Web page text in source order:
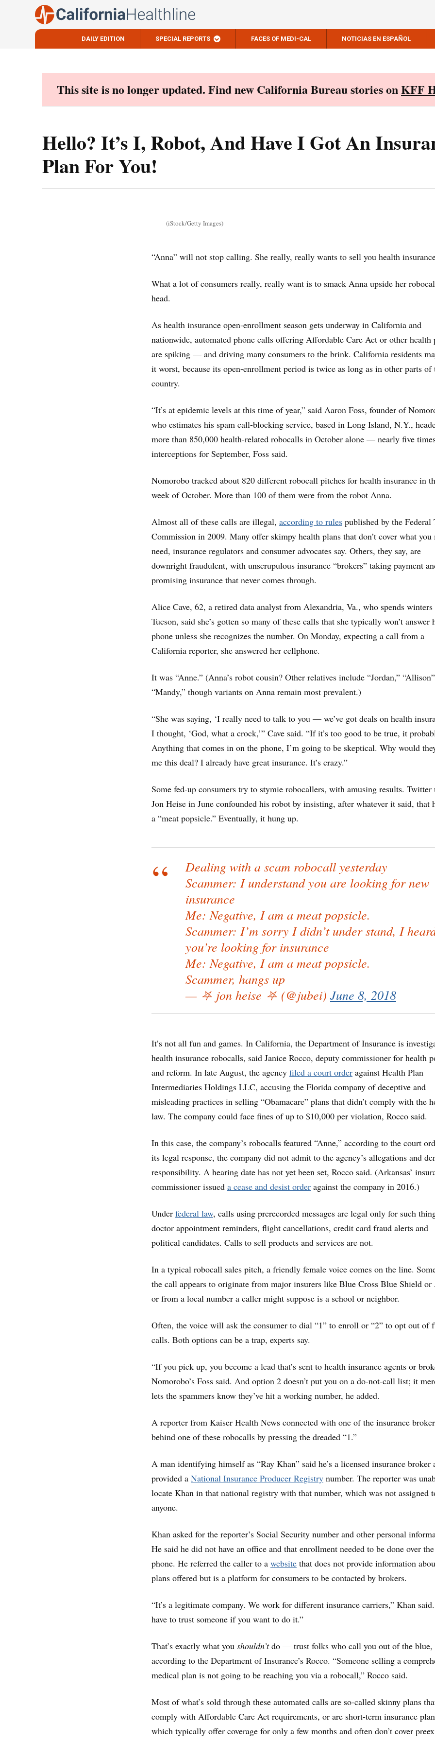
DAILY EDITION SPECIAL REPORTS FACES OF MEDI-CAL NOTICIAS EN ESPAÑOL
This site is no longer updated. Find new California Bureau stories onKFF
Hello? It’s I, Robot, And Have I Got An
Plan For You!
(iStock/Getty Images)
“Anna” will not stop calling. She really, really wants to sell you health
What a lot of consumers really, really want is to smack Anna upside her
head.
As health insurance open-enrollment season gets underway in California and
nationwide, automated phone calls offering Affordable Care Act or other health
are spiking — and driving many consumers to the brink. California residents
it worst, because its open-enrollment period is twice as long as in other parts of
country.
“It’s at epidemic levels at this time of year,” said Aaron Foss, founder of
who estimates his spam call-blocking service, based in Long Island, N.Y.,
more than 850,000 health-related robocalls in October alone — nearly five
interceptions for September, Foss said.
Nomorobo tracked about 820 different robocall pitches for health insurance in
week of October. More than 100 of them were from the robot Anna.
Almost all of these calls are illegal, according to rules published by the Federal
Commission in 2009. Many offer skimpy health plans that don’t cover what
need, insurance regulators and consumer advocates say. Others, they say, are
downright fraudulent, with unscrupulous insurance “brokers” taking payment
promising insurance that never comes through.
Alice Cave, 62, a retired data analyst from Alexandria, Va., who spends
Tucson, said she’s gotten so many of these calls that she typically won’t answer
phone unless she recognizes the number. On Monday, expecting a call from a
California reporter, she answered her cellphone.
It was “Anne.” (Anna’s robot cousin? Other relatives include “Jordan,”
“Mandy,” though variants on Anna remain most prevalent.)
“She was saying, ‘I really need to talk to you — we’ve got deals on health
I thought, ‘God, what a crock,’” Cave said. “If it’s too good to be true, it
Anything that comes in on the phone, I’m going to be skeptical. Why would
me this deal? I already have great insurance. It’s crazy.”
Some fed-up consumers try to stymie robocallers, with amusing results. Twitter
Jon Heise in June confounded his robot by insisting, after whatever it said, that
a “meat popsicle.” Eventually, it hung up.
Dealing with a scam robocall yesterday
Scammer: I understand you are looking for new
insurance
Me: Negative, I am a meat popsicle.
Scammer: I’m sorry I didn’t under stand, I
you’re looking for insurance
Me: Negative, I am a meat popsicle.
Scammer, hangs up
— ⛧ jon heise ⛧ (@jubei) June 8, 2018
It’s not all fun and games. In California, the Department of Insurance is
health insurance robocalls, said Janice Rocco, deputy commissioner for health
and reform. In late August, the agency filed a court order against Health Plan
Intermediaries Holdings LLC, accusing the Florida company of deceptive and
misleading practices in selling “Obamacare” plans that didn’t comply with the
law. The company could face fines of up to $10,000 per violation, Rocco said.
In this case, the company’s robocalls featured “Anne,” according to the court
its legal response, the company did not admit to the agency’s allegations and
responsibility. A hearing date has not yet been set, Rocco said. (Arkansas’
commissioner issued a cease and desist order against the company in 2016.)
Under federal law, calls using prerecorded messages are legal only for such
doctor appointment reminders, flight cancellations, credit card fraud alerts and
political candidates. Calls to sell products and services are not.
In a typical robocall sales pitch, a friendly female voice comes on the line.
the call appears to originate from major insurers like Blue Cross Blue Shield or
or from a local number a caller might suppose is a school or neighbor.
Often, the voice will ask the consumer to dial “1” to enroll or “2” to opt out of
calls. Both options can be a trap, experts say.
“If you pick up, you become a lead that’s sent to health insurance agents or
Nomorobo’s Foss said. And option 2 doesn’t put you on a do-not-call list; it
lets the spammers know they’ve hit a working number, he added.
A reporter from Kaiser Health News connected with one of the insurance
behind one of these robocalls by pressing the dreaded “1.”
A man identifying himself as “Ray Khan” said he’s a licensed insurance broker
provided a National Insurance Producer Registry number. The reporter was
locate Khan in that national registry with that number, which was not assigned
anyone.
Khan asked for the reporter’s Social Security number and other personal
He said he did not have an office and that enrollment needed to be done over the
phone. He referred the caller to a website that does not provide information
plans offered but is a platform for consumers to be contacted by brokers.
“It’s a legitimate company. We work for different insurance carriers,” Khan
have to trust someone if you want to do it.”
That’s exactly what you shouldn’tdo — trust folks who call you out of the blue,
according to the Department of Insurance’s Rocco. “Someone selling a
medical plan is not going to be reaching you via a robocall,” Rocco said.
Most of what’s sold through these automated calls are so-called skinny plans
comply with Affordable Care Act requirements, or are short-term insurance
which typically offer coverage for only a few months and often don’t cover